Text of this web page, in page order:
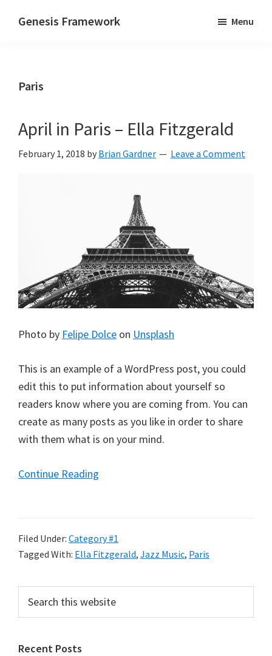
Genesis Framework
Responsive
Menu
Paris
April in Paris – Ella Fitzgerald
February 1, 2018 by Brian Gardner Leave a Comment
Photo by Felipe Dolce on Unsplash
This is an example of a WordPress post, you could
edit this to put information about yourself so
readers know where you are coming from. You can
create as many posts as you like in order to share
with them what is on your mind.
Continue Reading
Filed Under: Category #1
Tagged With: Ella Fitzgerald, Jazz Music, Paris
Primary
Sidebar
this
website
Recent Posts